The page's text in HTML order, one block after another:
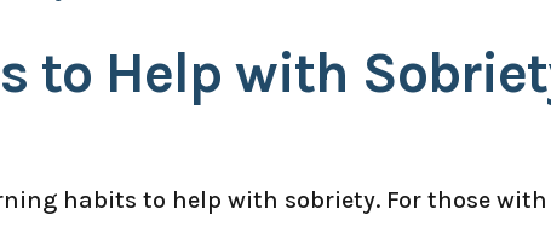
to Help with
habits to help with sobriety. For those with